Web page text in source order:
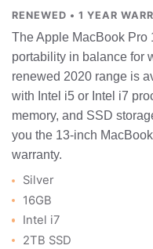
RENEWED • 1 YEAR
The Apple MacBook Pro
portability in balance for
renewed 2020 range is
with Intel i5 or Intel i7
memory, and SSD
you the 13-inch
warranty.
Silver
16GB
Intel i7
2TB SSD